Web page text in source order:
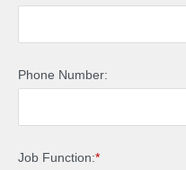
Phone Number:
*
Job Function: